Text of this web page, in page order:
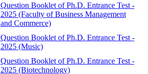
Question Booklet of Ph.D. Entrance Test -
2025 (Faculty of Business Management
and Commerce)
Question Booklet of Ph.D. Entrance Test -
2025 (Music)
Question Booklet of Ph.D. Entrance Test -
2025 (Biotechnology)